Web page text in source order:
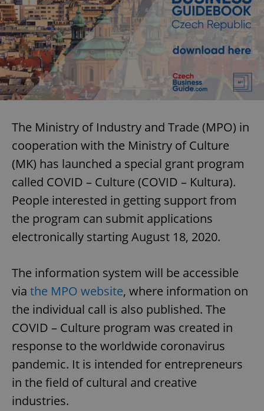
The Ministry of Industry and Trade (MPO) in
cooperation with the Ministry of Culture
(MK) has launched a special grant program
called COVID – Culture (COVID – Kultura).
People interested in getting support from
the program can submit applications
electronically starting August 18, 2020.
The information system will be accessible
via the MPO website, where information on
the individual call is also published. The
COVID – Culture program was created in
response to the worldwide coronavirus
pandemic. It is intended for entrepreneurs
in the field of cultural and creative
industries.